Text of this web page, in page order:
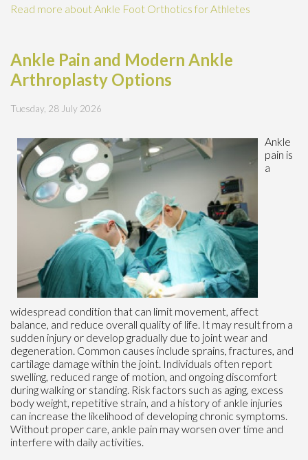
Read more about Ankle Foot Orthotics for Athletes
Ankle Pain and Modern Ankle
Arthroplasty Options
Tuesday, 28 July 2026
Ankle
pain is
a
widespread condition that can limit movement, affect
balance, and reduce overall quality of life. It may result from a
sudden injury or develop gradually due to joint wear and
degeneration. Common causes include sprains, fractures, and
cartilage damage within the joint. Individuals often report
swelling, reduced range of motion, and ongoing discomfort
during walking or standing. Risk factors such as aging, excess
body weight, repetitive strain, and a history of ankle injuries
can increase the likelihood of developing chronic symptoms.
Without proper care, ankle pain may worsen over time and
interfere with daily activities.